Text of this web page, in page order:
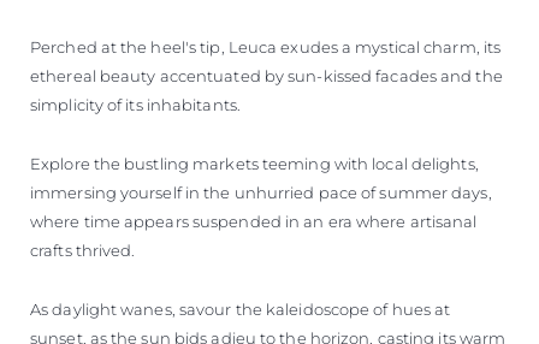
Perched at the heel's tip, Leuca exudes a mystical charm, its
ethereal beauty accentuated by sun-kissed facades and the
simplicity of its inhabitants.
Explore the bustling markets teeming with local delights,
immersing yourself in the unhurried pace of summer days,
where time appears suspended in an era where artisanal
crafts thrived.
As daylight wanes, savour the kaleidoscope of hues at
sunset, as the sun bids adieu to the horizon, casting its warm